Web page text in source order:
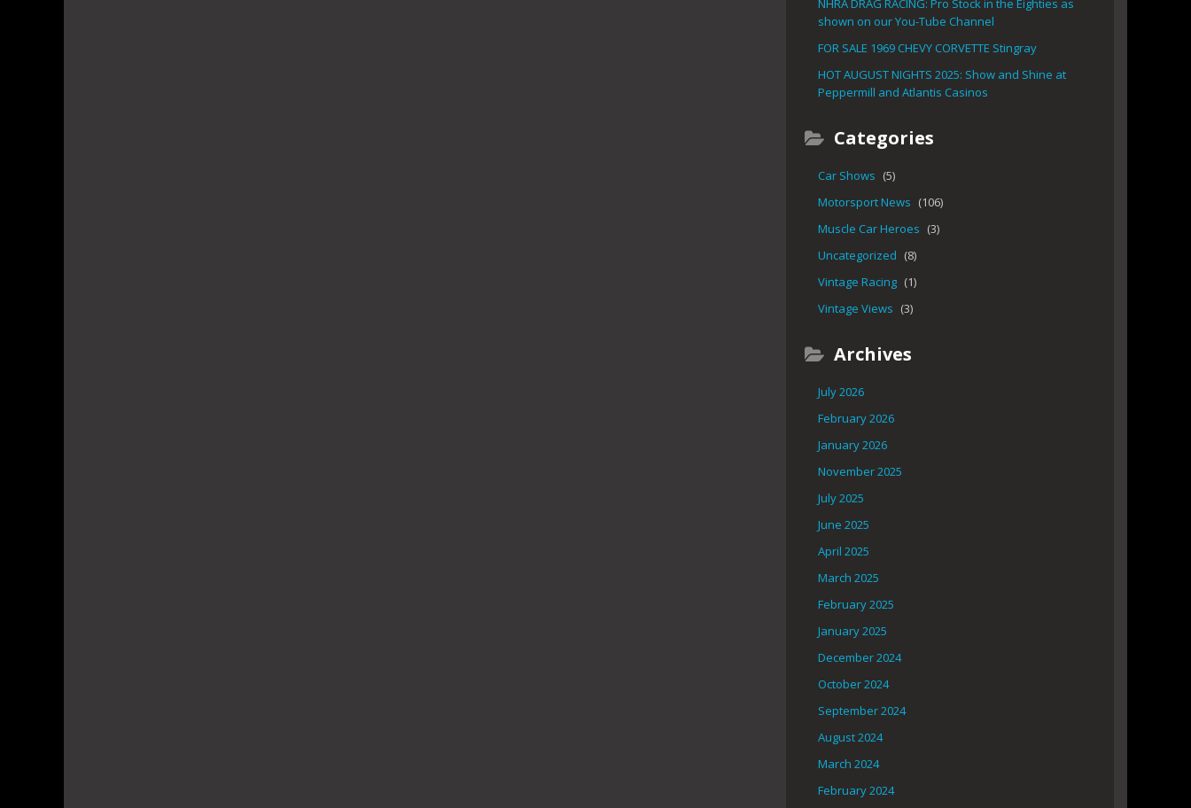
NHRA DRAG RACING: Pro Stock in the Eighties as
shown on our You-Tube Channel
FOR SALE 1969 CHEVY CORVETTE Stingray
HOT AUGUST NIGHTS 2025: Show and Shine at
Peppermill and Atlantis Casinos
Categories
Car Shows (5)
Motorsport News (106)
Muscle Car Heroes (3)
Uncategorized (8)
Vintage Racing (1)
Vintage Views (3)
Archives
July 2026
February 2026
January 2026
November 2025
July 2025
June 2025
April 2025
March 2025
February 2025
January 2025
December 2024
October 2024
September 2024
August 2024
March 2024
February 2024